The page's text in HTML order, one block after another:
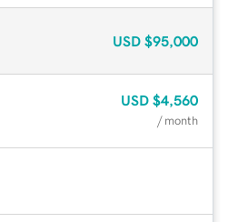
USD $95,000
USD $4,560
/ month